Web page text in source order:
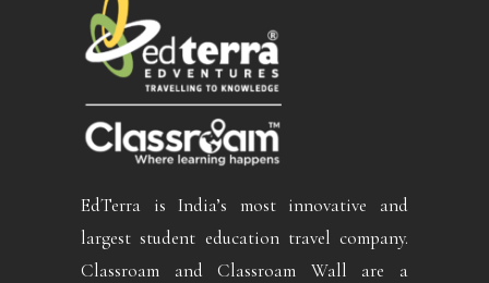
EdTerra is India’s most innovative and
largest student education travel company.
Classroam and Classroam Wall are a